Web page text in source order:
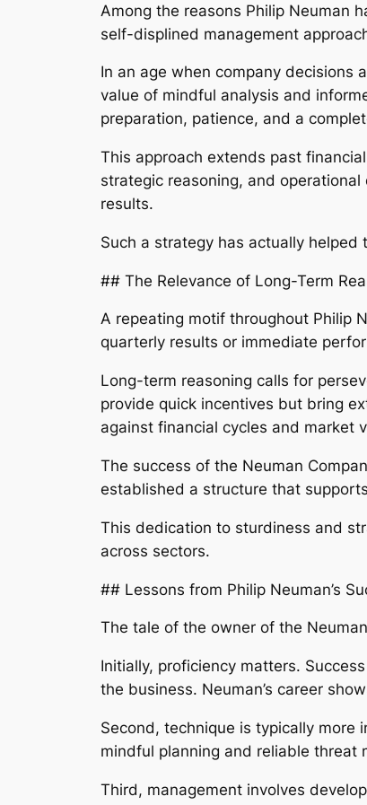
Among the reasons Philip Neuman
self-displined management
In an age when company decisions
value of mindful analysis and
preparation, patience, and a
This approach extends past
strategic reasoning, and
results.
Such a strategy has actually
## The Relevance of Long-Term
A repeating motif throughout Philip
quarterly results or immediate
Long-term reasoning calls for
provide quick incentives but bring
against financial cycles and market
The success of the Neuman
established a structure that
This dedication to sturdiness and
across sectors.
## Lessons from Philip Neuman’s
The tale of the owner of the
Initially, proficiency matters.
the business. Neuman’s career
Second, technique is typically more
mindful planning and reliable threat
Third, management involves